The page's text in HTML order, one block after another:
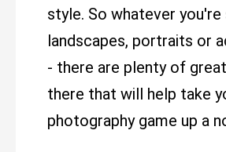
style. So whatever
landscapes, portraits or
- there are plenty of
there that will help take
photography game up a